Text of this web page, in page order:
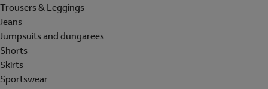
Trousers & Leggings
Jeans
Jumpsuits and dungarees
Shorts
Skirts
Sportswear